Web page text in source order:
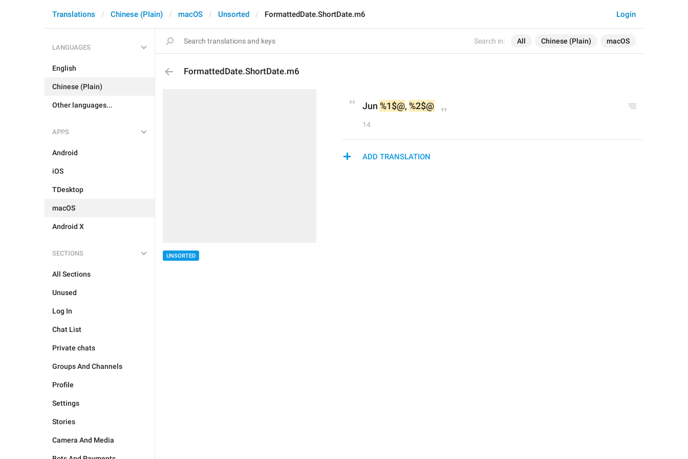
Search in: All Chinese (Plain) macOS
Login
Translations Chinese (Plain) macOS Unsorted FormattedDate.ShortDate.m6
LANGUAGES
English
Chinese (Plain)
Other languages...
APPS
Android
iOS
TDesktop
macOS
Android X
SECTIONS
All Sections
Unused
Log In
Chat List
Private chats
Groups And Channels
Profile
Settings
Stories
Camera And Media
FormattedDate.ShortDate.m6
UNSORTED
Jun %1$@, %2$@
14
ADD TRANSLATION